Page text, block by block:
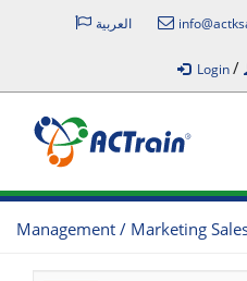
العربية
Login/
Management / Marketing